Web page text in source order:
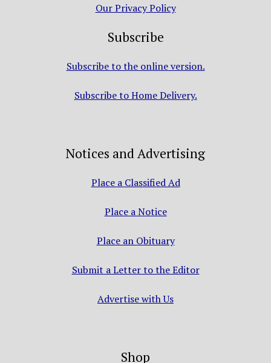
Our Privacy Policy
Subscribe
Subscribe to the online version.
Subscribe to Home Delivery.
Notices and Advertising
Place a Classified Ad
Place a Notice
Place an Obituary
Submit a Letter to the Editor
Advertise with Us
Shop